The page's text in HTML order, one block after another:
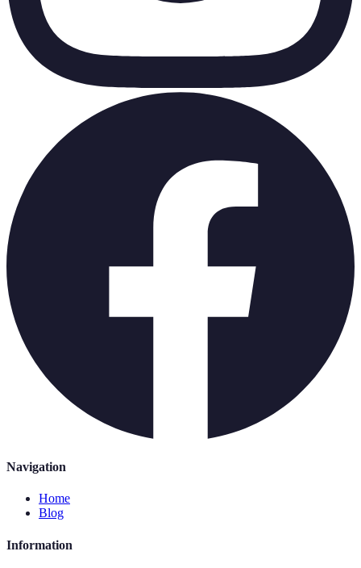
Navigation
Home
Blog
Information